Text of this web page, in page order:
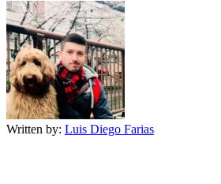
Written by: Luis Diego Farias